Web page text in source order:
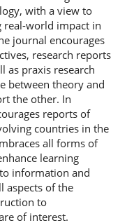
with a view to
real-world impact in
journal encourages
research reports
as praxis research
between theory and
the other. In
reports of
countries in the
all forms of
learning
information and
aspects of the
to
of interest.